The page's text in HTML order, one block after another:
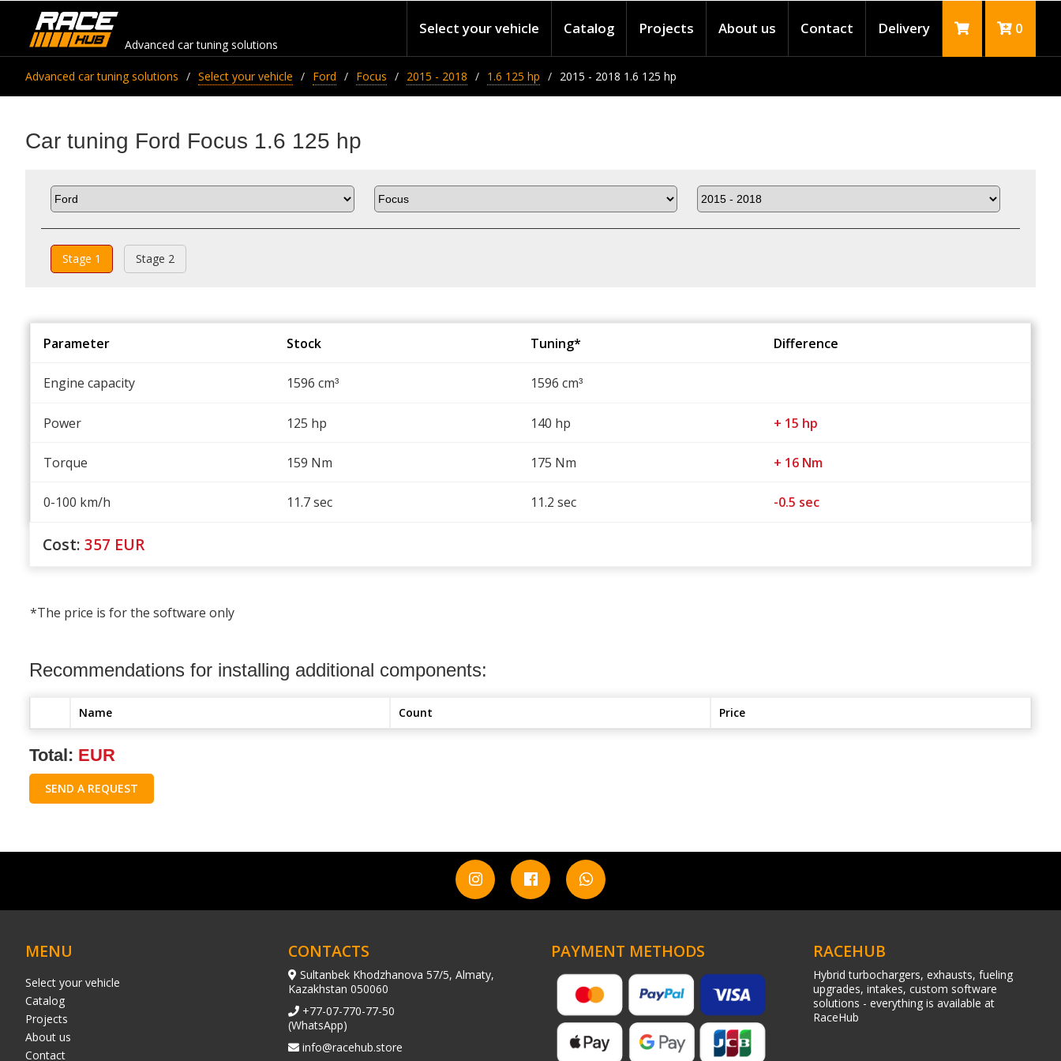
Advanced car tuning solutions
Select your vehicle Catalog Projects About us Contact Delivery 0
Advanced car tuning solutions Select your vehicle Ford Focus 2015 - 2018 1.6 125 hp 2015 - 2018 1.6 125 hp
Car tuning Ford Focus 1.6 125 hp
Stage 1 Stage 2
Parameter Stock Tuning* Difference
Engine capacity 1596 cm³ 1596 cm³
Power 125 hp 140 hp + 15 hp
Torque 159 Nm 175 Nm + 16 Nm
0-100 km/h 11.7 sec 11.2 sec -0.5 sec
Cost: 357 EUR
*The price is for the software only
Recommendations for installing additional components:
Name Count Price
Total: EUR
SEND A REQUEST
MENU
Select your vehicle
Catalog
Projects
About us
Contact
CONTACTS
Sultanbek Khodzhanova 57/5, Almaty,
Kazakhstan 050060
+77-07-770-77-50
(WhatsApp)
info@racehub.store
PAYMENT METHODS RACEHUB
Hybrid turbochargers, exhausts, fueling
upgrades, intakes, custom software
solutions - everything is available at
RaceHub